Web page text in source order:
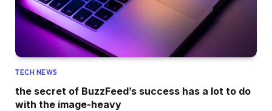
TECH NEWS
the secret of BuzzFeed’s success has a lot to do
with the image-heavy